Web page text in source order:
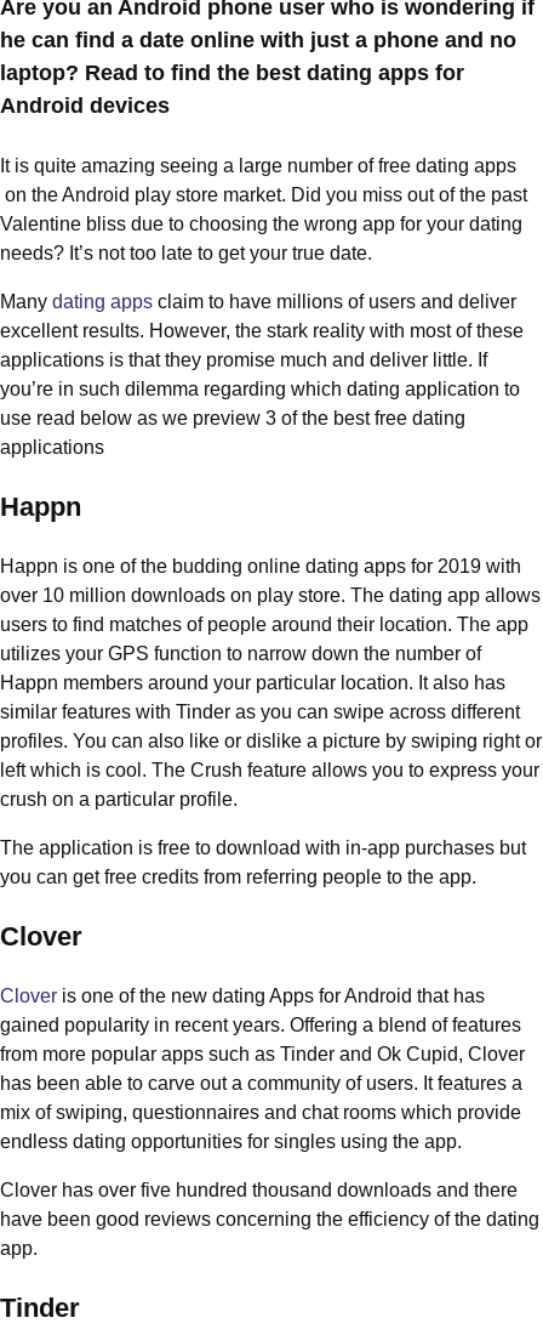
Are you an Android phone user who is wondering if
he can find a date online with just a phone and no
laptop? Read to find the best dating apps for
Android devices
It is quite amazing seeing a large number of free dating apps
on the Android play store market. Did you miss out of the past
Valentine bliss due to choosing the wrong app for your dating
needs? It’s not too late to get your true date.
Many dating apps claim to have millions of users and deliver
excellent results. However, the stark reality with most of these
applications is that they promise much and deliver little. If
you’re in such dilemma regarding which dating application to
use read below as we preview 3 of the best free dating
applications
Happn
Happn is one of the budding online dating apps for 2019 with
over 10 million downloads on play store. The dating app allows
users to find matches of people around their location. The app
utilizes your GPS function to narrow down the number of
Happn members around your particular location. It also has
similar features with Tinder as you can swipe across different
profiles. You can also like or dislike a picture by swiping right or
left which is cool. The Crush feature allows you to express your
crush on a particular profile.
The application is free to download with in-app purchases but
you can get free credits from referring people to the app.
Clover
Clover is one of the new dating Apps for Android that has
gained popularity in recent years. Offering a blend of features
from more popular apps such as Tinder and Ok Cupid, Clover
has been able to carve out a community of users. It features a
mix of swiping, questionnaires and chat rooms which provide
endless dating opportunities for singles using the app.
Clover has over five hundred thousand downloads and there
have been good reviews concerning the efficiency of the dating
app.
Tinder